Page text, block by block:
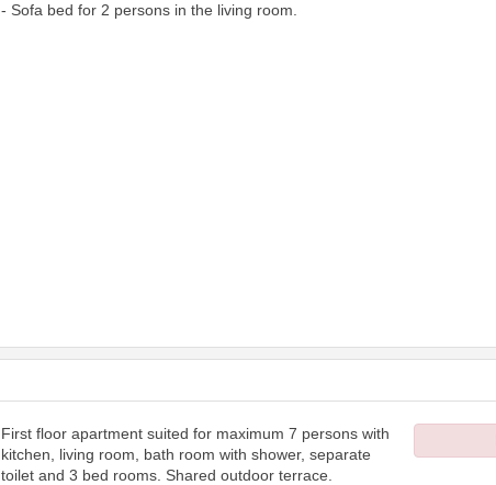
- Sofa bed for 2 persons in the living room.
First floor apartment suited for maximum 7 persons with
kitchen, living room, bath room with shower, separate
toilet and 3 bed rooms. Shared outdoor terrace.